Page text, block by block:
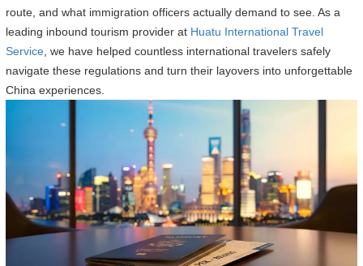
route, and what immigration officers actually demand to see. As a
leading inbound tourism provider at Huatu International Travel
Service , we have helped countless international travelers safely
navigate these regulations and turn their layovers into unforgettable
China experiences.